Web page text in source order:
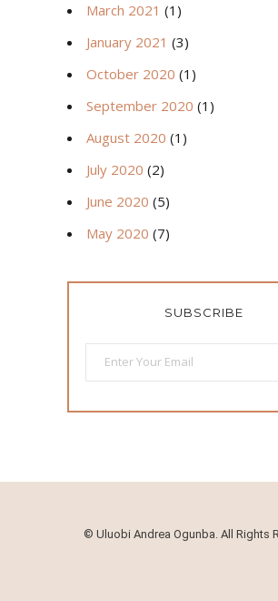
March 2021 (1)
January 2021 (3)
October 2020 (1)
September 2020 (1)
August 2020 (1)
July 2020 (2)
June 2020 (5)
May 2020 (7)
SUBSCRIBE
© Uluobi Andrea Ogunba. All Rights